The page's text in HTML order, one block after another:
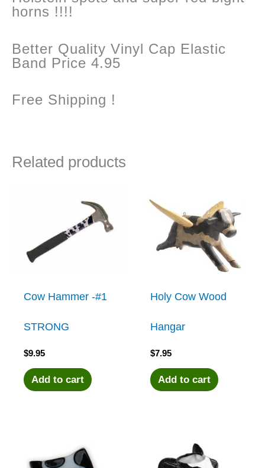
horns !!!!
Better Quality Vinyl Cap Elastic
Band Price 4.95
Free Shipping !
Related products
Cow Hammer -#1
STRONG
$9.95
Add to cart
Holy Cow Wood
Hangar
$7.95
Add to cart